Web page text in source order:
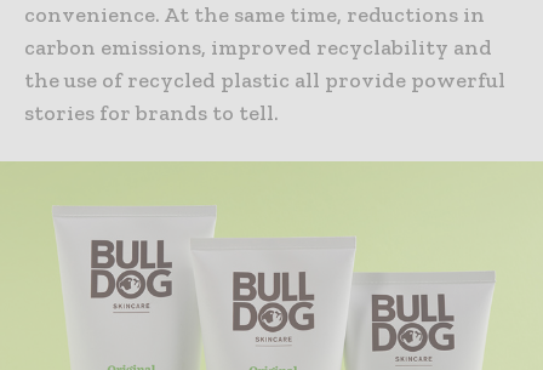
convenience. At the same time, reductions in
carbon emissions, improved recyclability and
the use of recycled plastic all provide powerful
stories for brands to tell.